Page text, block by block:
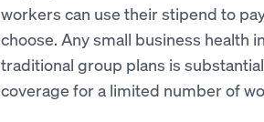
workers can use their stipend to
choose. Any small business health
traditional group plans is
coverage for a limited number of